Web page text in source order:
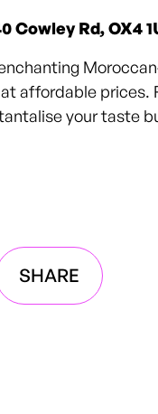
Cowley Rd, OX4
affordable prices.
your taste
SHARE